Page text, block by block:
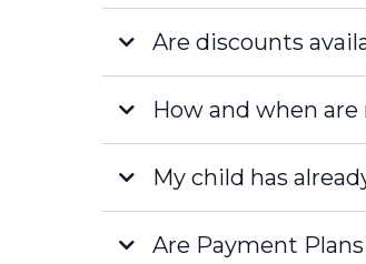
Are discounts
How and when
My child has
Are Payment Plans